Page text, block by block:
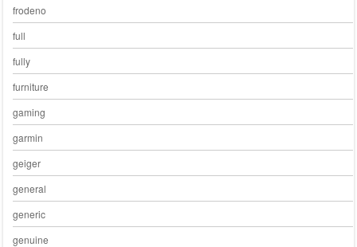
frodeno
full
fully
furniture
gaming
garmin
geiger
general
generic
genuine